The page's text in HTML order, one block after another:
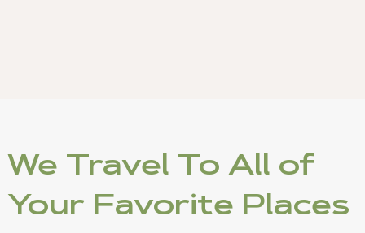
We Travel To All of
Your Favorite Places